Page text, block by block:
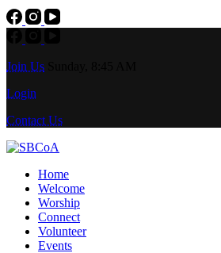
Join Us
Login
Contact Us
Home
Welcome
Worship
Connect
Volunteer
Events